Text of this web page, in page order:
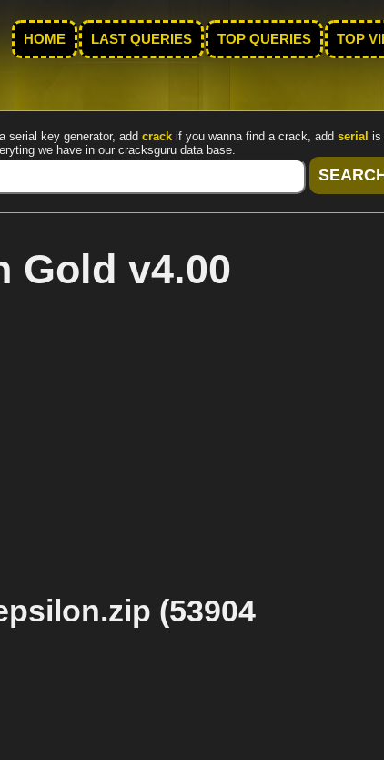
HOME LAST QUERIES TOP QUERIES TOP
serial key generator, add crack if you wanna find a crack, add serial is
we have in our cracksguru data base.
Gold v4.00
(53904